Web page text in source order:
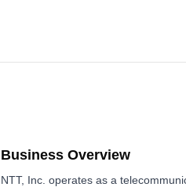
Business Overview
NTT, Inc. operates as a